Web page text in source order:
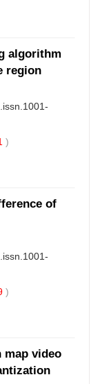
algorithm
region
)
of
)
map video